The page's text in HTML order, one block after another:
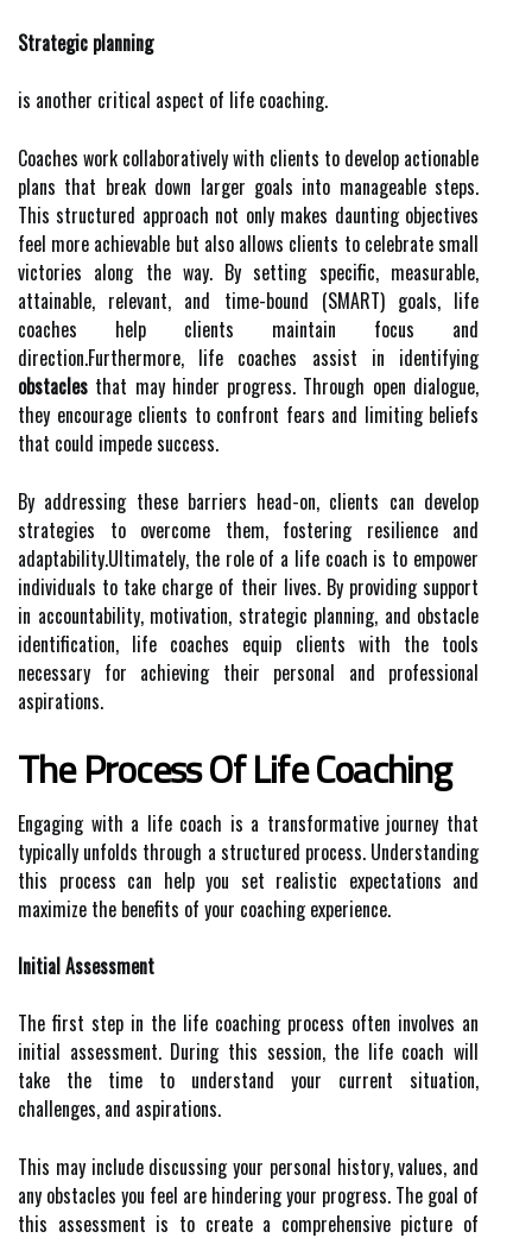
Strategic planning
is another critical aspect of life coaching.
Coaches work collaboratively with clients to develop actionable
plans that break down larger goals into manageable steps.
This structured approach not only makes daunting objectives
feel more achievable but also allows clients to celebrate small
victories along the way. By setting specific, measurable,
attainable, relevant, and time-bound (SMART) goals, life
coaches help clients maintain focus and
direction.Furthermore, life coaches assist in identifying
obstacles that may hinder progress. Through open dialogue,
they encourage clients to confront fears and limiting beliefs
that could impede success.
By addressing these barriers head-on, clients can develop
strategies to overcome them, fostering resilience and
adaptability.Ultimately, the role of a life coach is to empower
individuals to take charge of their lives. By providing support
in accountability, motivation, strategic planning, and obstacle
identification, life coaches equip clients with the tools
necessary for achieving their personal and professional
aspirations.
The Process Of Life Coaching
Engaging with a life coach is a transformative journey that
typically unfolds through a structured process. Understanding
this process can help you set realistic expectations and
maximize the benefits of your coaching experience.
Initial Assessment
The first step in the life coaching process often involves an
initial assessment. During this session, the life coach will
take the time to understand your current situation,
challenges, and aspirations.
This may include discussing your personal history, values, and
any obstacles you feel are hindering your progress. The goal of
this assessment is to create a comprehensive picture of